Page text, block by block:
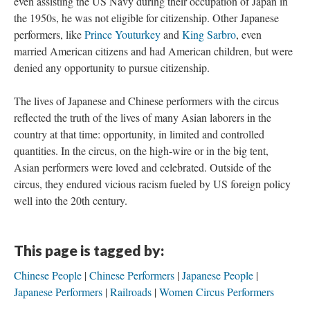
the 1950s, he was not eligible for citizenship. Other Japanese
performers, likePrince Youturkeyand King Sarbro, even
married American citizens and had American children, but were
denied any opportunity to pursue citizenship.
The lives of Japanese and Chinese performers with the circus
reflected the truth of the lives of many Asian laborers in the
country at that time: opportunity, in limited and controlled
quantities. In the circus, on the high-wire or in the big tent,
Asian performers were loved and celebrated. Outside of the
circus, they endured vicious racism fueled by US foreign policy
well into the 20th century.
This page is tagged by:
Chinese People Chinese Performers Japanese People
Japanese Performers Railroads Women Circus Performers